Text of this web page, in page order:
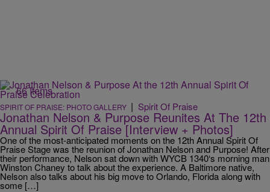
66 Items
SPIRIT OF PRAISE: PHOTO GALLERY | Spirit Of Praise
Jonathan Nelson & Purpose Reunites At The 12th
Annual Spirit Of Praise [Interview + Photos]
One of the most-anticipated moments on the 12th Annual Spirit Of
Praise Stage was the reunion of Jonathan Nelson and Purpose! After
their performance, Nelson sat down with WYCB 1340‘s morning man
Winston Chaney to talk about the experience. A Baltimore native,
Nelson also talks about his big move to Orlando, Florida along with
some […]